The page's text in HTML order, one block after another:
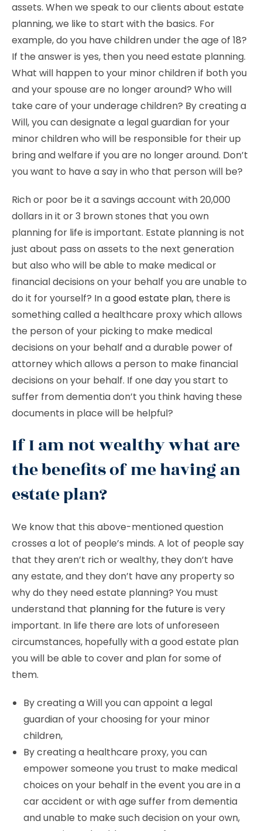
assets. When we speak to our clients about estate
planning, we like to start with the basics. For
example, do you have children under the age of 18?
If the answer is yes, then you need estate planning.
What will happen to your minor children if both you
and your spouse are no longer around? Who will
take care of your underage children? By creating a
Will, you can designate a legal guardian for your
minor children who will be responsible for their up
bring and welfare if you are no longer around. Don’t
you want to have a say in who that person will be?
Rich or poor be it a savings account with 20,000
dollars in it or 3 brown stones that you own
planning for life is important. Estate planning is not
just about pass on assets to the next generation
but also who will be able to make medical or
financial decisions on your behalf you are unable to
do it for yourself? In agood estate plan, there is
something called a healthcare proxy which allows
the person of your picking to make medical
decisions on your behalf and a durable power of
attorney which allows a person to make financial
decisions on your behalf. If one day you start to
suffer from dementia don’t you think having these
documents in place will be helpful?
If I am not wealthy what are
the benefits of me having an
estate plan?
We know that this above-mentioned question
crosses a lot of people’s minds. A lot of people say
that they aren’t rich or wealthy, they don’t have
any estate, and they don’t have any property so
why do they need estate planning? You must
understand that planning for the futureis very
important. In life there are lots of unforeseen
circumstances, hopefully with a good estate plan
you will be able to cover and plan for some of
them.
By creating a Will you can appoint a legal
guardian of your choosing for your minor
children,
By creating a healthcare proxy, you can
empower someone you trust to make medical
choices on your behalf in the event you are in a
car accident or with age suffer from dementia
and unable to make such decision on your own,